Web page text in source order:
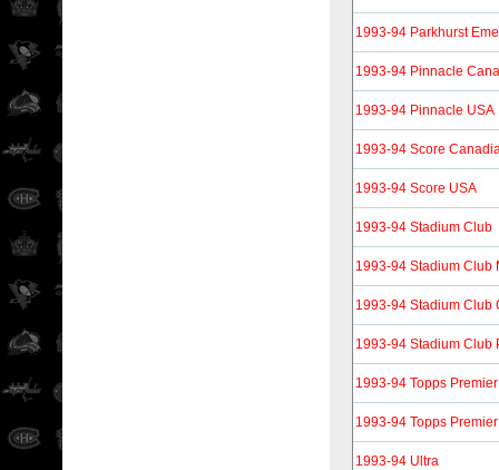
1993-94 Parkhurst
1993-94 Pinnacle
1993-94 Pinnacle USA
1993-94 Score
1993-94 Score USA
1993-94 Stadium Club
1993-94 Stadium Club
1993-94 Stadium Club
1993-94 Stadium Club
1993-94 Topps Premier
1993-94 Topps
1993-94 Ultra